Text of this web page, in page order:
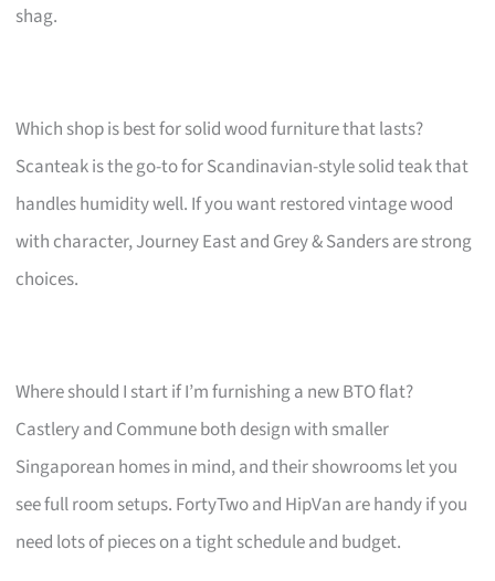
shag.
Which shop is best for solid wood furniture that lasts?
Scanteak is the go-to for Scandinavian-style solid teak that
handles humidity well. If you want restored vintage wood
with character, Journey East and Grey & Sanders are strong
choices.
Where should I start if I’m furnishing a new BTO flat?
Castlery and Commune both design with smaller
Singaporean homes in mind, and their showrooms let you
see full room setups. FortyTwo and HipVan are handy if you
need lots of pieces on a tight schedule and budget.